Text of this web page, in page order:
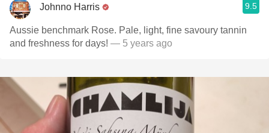
Johnno Harris 9.5
Aussie benchmark Rose. Pale, light, fine savoury tannin
and freshness for days! — 5 years ago